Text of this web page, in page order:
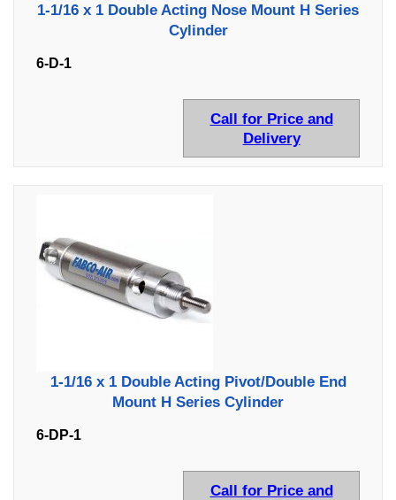
1-1/16 x 1 Double Acting Nose Mount H Series
Cylinder
6-D-1
Call for Price and
Delivery
1-1/16 x 1 Double Acting Pivot/Double End
Mount H Series Cylinder
6-DP-1
Call for Price and